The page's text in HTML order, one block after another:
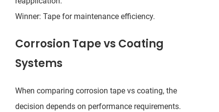
Winner: Tape for maintenance efficiency.
Corrosion Tape vs Coating
Systems
When comparing corrosion tape vs coating, the
decision depends on performance requirements.